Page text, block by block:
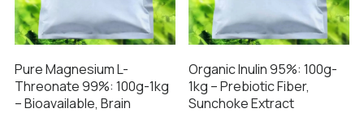
Pure Magnesium L-
Threonate 99%: 100g-1kg
– Bioavailable, Brain
Organic Inulin 95%: 100g-
1kg – Prebiotic Fiber,
Sunchoke Extract